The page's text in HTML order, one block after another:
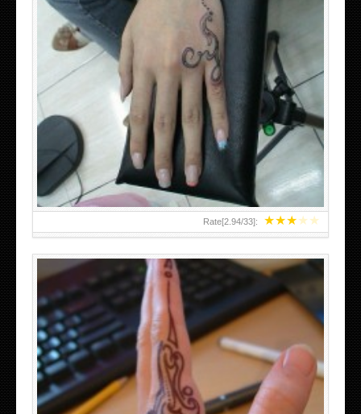
★★★★★
Rate[2.94/33]:
HAND TATTOO 2 BY MELO-DEATH